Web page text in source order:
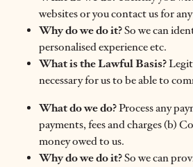
websites or you contact us for
Why do we do it?So we can
personalised experience etc.
What is the Lawful Basis?
necessary for us to be able to
What do we do?Process any
payments, fees and charges (b)
money owed to us.
Why do we do it?So we can